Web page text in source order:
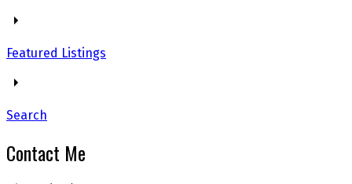
Featured Listings
Search
Contact Me